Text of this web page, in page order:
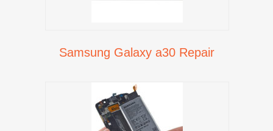
Samsung Galaxy a30 Repair